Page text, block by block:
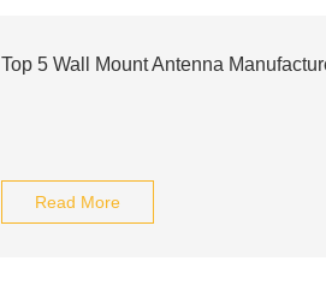
Top 5 Wall Mount Antenna
Read More